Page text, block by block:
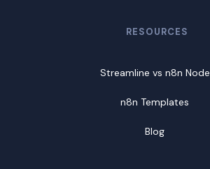
RESOURCES
Streamline vs n8n Node
n8n Templates
Blog